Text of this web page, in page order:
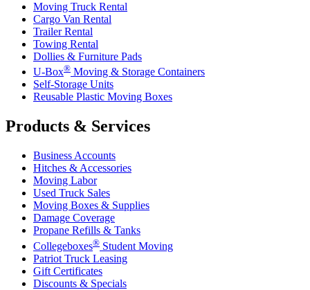
Moving Truck Rental
Cargo Van Rental
Trailer Rental
Towing Rental
Dollies & Furniture Pads
U-Box® Moving & Storage Containers
Self-Storage Units
Reusable Plastic Moving Boxes
Products & Services
Business Accounts
Hitches & Accessories
Moving Labor
Used Truck Sales
Moving Boxes & Supplies
Damage Coverage
Propane Refills & Tanks
Collegeboxes® Student Moving
Patriot Truck Leasing
Gift Certificates
Discounts & Specials